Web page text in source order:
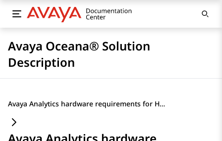
Avaya Oceana® Solution
Description
Avaya Analytics hardware requirements for High Availability deployment